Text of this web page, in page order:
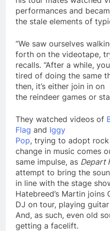
performances and
the stale elements of
“We saw ourselves
forth on the videotape,
recalls. “After a while,
tired of doing the same
then, it’s either join in on
the reindeer games or
They watched videos of
Flag and Iggy
Pop, trying to adopt rock
change in music comes
same impulse, as Depart
attempt to bring the
in line with the stage
Hatebreed’s Martin joins
DJ on tour, playing
And, as such, even old
getting a facelift.